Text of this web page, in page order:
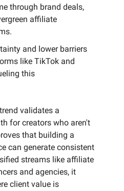
through brand deals,
affiliate
and lower barriers
like TikTok and
this
validates a
for creators who aren't
that building a
can generate consistent
streams like affiliate
and agencies, it
client value is